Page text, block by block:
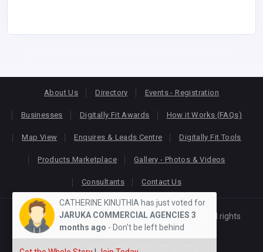
About Us Directory Events - Registration
Businesses Digitally Fit Awards How it Works (FAQs)
Map View Enquires & Leads Centre Digitally Fit Tools
Products Marketplace Gallery - Photos & Videos
Consultants Contact Us
Copyright © 2026KEONLINE. Designed byOracom
All rights
reserved.
CATHERINE KINUTHIA has just voted for
JARUKA COMMERCIAL AGENCIES 3
months ago - Don't be left behind